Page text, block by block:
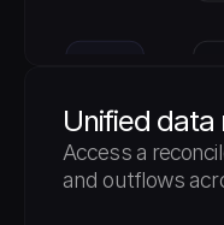
Unified data
Access a
and outflows